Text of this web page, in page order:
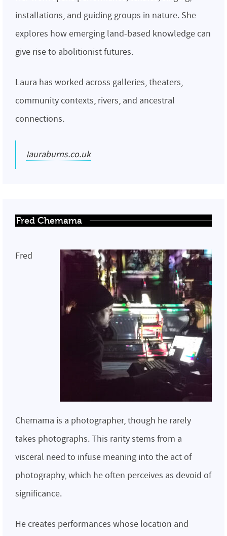
installations, and guiding groups in nature. She
explores how emerging land-based knowledge can
give rise to abolitionist futures.
Laura has worked across galleries, theaters,
community contexts, rivers, and ancestral
connections.
lauraburns.co.uk
Fred Chemama
Fred
Chemama is a photographer, though he rarely
takes photographs. This rarity stems from a
visceral need to infuse meaning into the act of
photography, which he often perceives as devoid of
significance.
He creates performances whose location and